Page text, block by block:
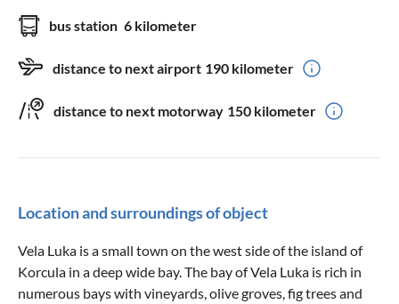
bus station 6 kilometer
distance to next airport 190 kilometer
distance to next motorway 150 kilometer
Location and surroundings of object
Vela Luka is a small town on the west side of the island of
Korcula in a deep wide bay. The bay of Vela Luka is rich in
numerous bays with vineyards, olive groves, fig trees and